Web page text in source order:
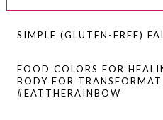
SIMPLE (GLUTEN-FREE)
FOOD COLORS FOR
BODY FOR
#EATTHERAINBOW